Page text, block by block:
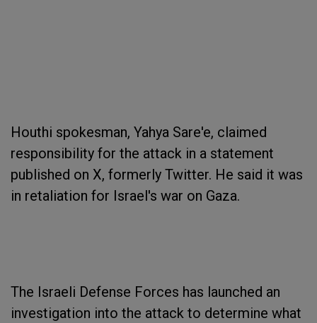
Houthi spokesman, Yahya Sare'e, claimed
responsibility for the attack in a statement
published on X, formerly Twitter. He said it was
in retaliation for Israel's war on Gaza.
The Israeli Defense Forces has launched an
investigation into the attack to determine what